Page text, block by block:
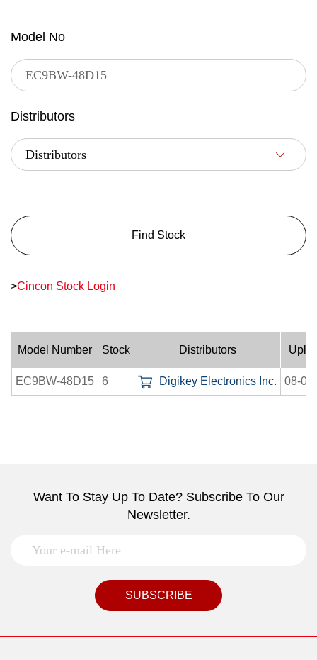
Model No
Distributors
Find Stock
>Cincon Stock Login
Model Number Stock Distributors
EC9BW-48D15 6 Digikey Electronics Inc. 08-
Want To Stay Up To Date? Subscribe To Our
Newsletter.
SUBSCRIBE